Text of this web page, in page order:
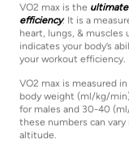
VO2 max is the ultimate
efficiency. It is a
heart, lungs, & muscles
indicates your body’s
your workout efficiency.
VO2 max is measured
body weight (ml/kg/
for males and 30-40
these numbers can
altitude.